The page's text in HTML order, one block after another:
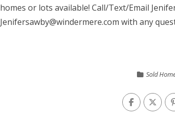
homes or lots available! Call/Text/Email
Jenifersawby@windermere.com with any
Sold